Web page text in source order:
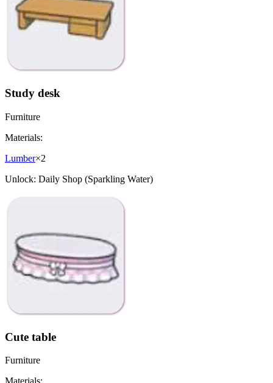
Study desk
Furniture
Materials:
Lumber×2
Unlock: Daily Shop (Sparkling Water)
Cute table
Furniture